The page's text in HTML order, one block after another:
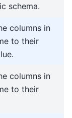
schema.
columns in
to their
columns in
to their